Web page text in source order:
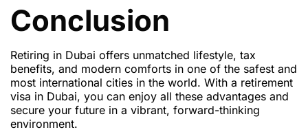
Conclusion
Retiring in Dubai offers unmatched lifestyle, tax
benefits, and modern comforts in one of the safest and
most international cities in the world. With a retirement
visa in Dubai, you can enjoy all these advantages and
secure your future in a vibrant, forward-thinking
environment.